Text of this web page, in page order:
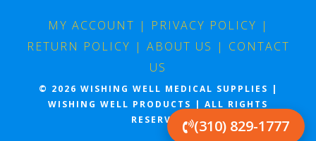
MY ACCOUNT | PRIVACY POLICY |
RETURN POLICY | ABOUT US | CONTACT
US
© 2026 WISHING WELL MEDICAL SUPPLIES |
WISHING WELL PRODUCTS | ALL RIGHTS
RESERVED
(310) 829-1777